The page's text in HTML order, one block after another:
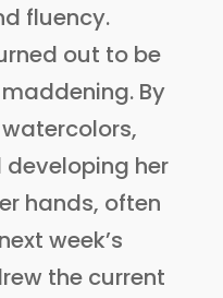
fluency.
out to be
By
her
hands, often
week’s
the current